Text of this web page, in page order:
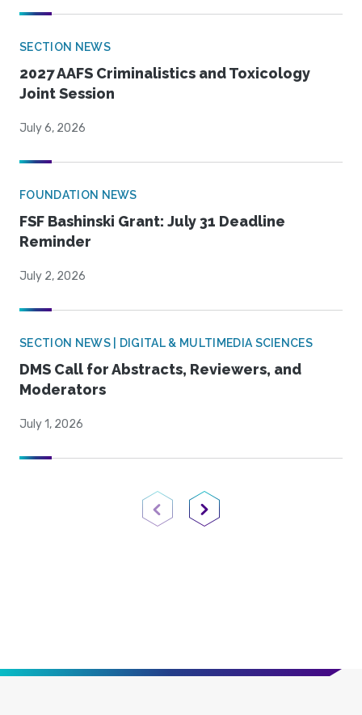
SECTION NEWS
2027 AAFS Criminalistics and Toxicology
Joint Session
July 6, 2026
FOUNDATION NEWS
FSF Bashinski Grant: July 31 Deadline
Reminder
July 2, 2026
SECTION NEWS | DIGITAL & MULTIMEDIA SCIENCES
DMS Call for Abstracts, Reviewers, and
Moderators
July 1, 2026
Previous PageNext Page